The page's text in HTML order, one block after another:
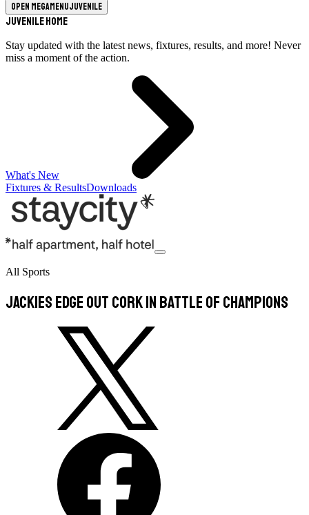
Open megamenuJuvenile
Juvenile Home
Stay updated with the latest news, fixtures, results, and more! Never
miss a moment of the action.
What's New
Fixtures & ResultsDownloads
All Sports
Jackies edge out Cork in battle of champions